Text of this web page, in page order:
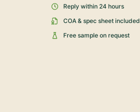
Reply within 24 hours
COA & spec sheet included
Free sample on request